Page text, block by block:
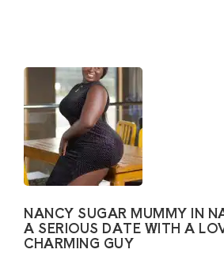
NANCY SUGAR MUMMY IN
A SERIOUS DATE WITH A
CHARMING GUY